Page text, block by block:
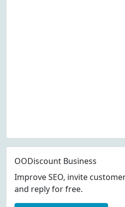
OODiscount Business
Improve SEO, invite
and reply for free.